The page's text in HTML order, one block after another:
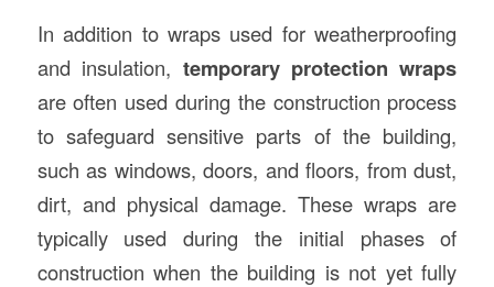
In addition to wraps used for weatherproofing
and insulation, temporary protection wraps
are often used during the construction process
to safeguard sensitive parts of the building,
such as windows, doors, and floors, from dust,
dirt, and physical damage. These wraps are
typically used during the initial phases of
construction when the building is not yet fully